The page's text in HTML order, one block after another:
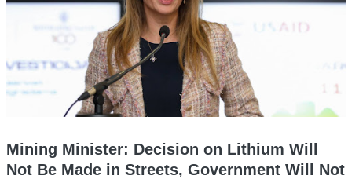
Mining Minister: Decision on Lithium Will
Not Be Made in Streets, Government Will Not